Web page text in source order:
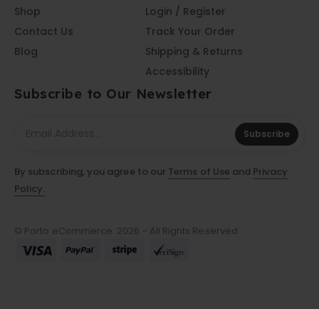
Shop
Contact Us
Blog
Login / Register
Track Your Order
Shipping & Returns
Accessibility
Subscribe to Our Newsletter
Subscribe
By subscribing, you agree to our Terms of Use and Privacy
Policy.
© Porto eCommerce. 2026 - All Rights Reserved